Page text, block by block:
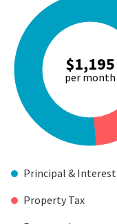
$1,195
per month
Principal & Interest
Property Tax